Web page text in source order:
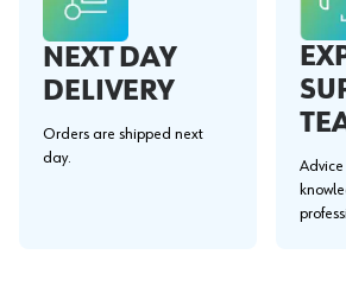
NEXT DAY
DELIVERY
Orders are shipped next
day.